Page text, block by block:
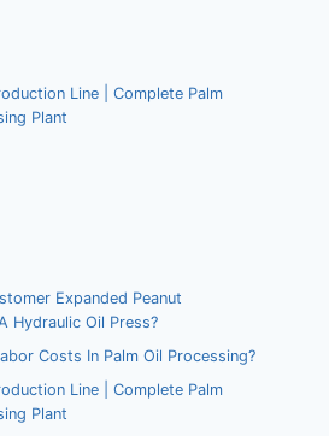
Line | Complete Palm
Plant
Expanded Peanut
Hydraulic Oil Press?
Costs In Palm Oil Processing?
Line | Complete Palm
Plant